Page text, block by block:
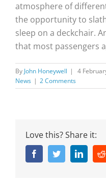
atmosphere of
the opportunity to
sleep on a deckchair.
that most passengers
By John Honeywell | 4
News | 2 Comments
Love this? Share it:
FacebookTwitter